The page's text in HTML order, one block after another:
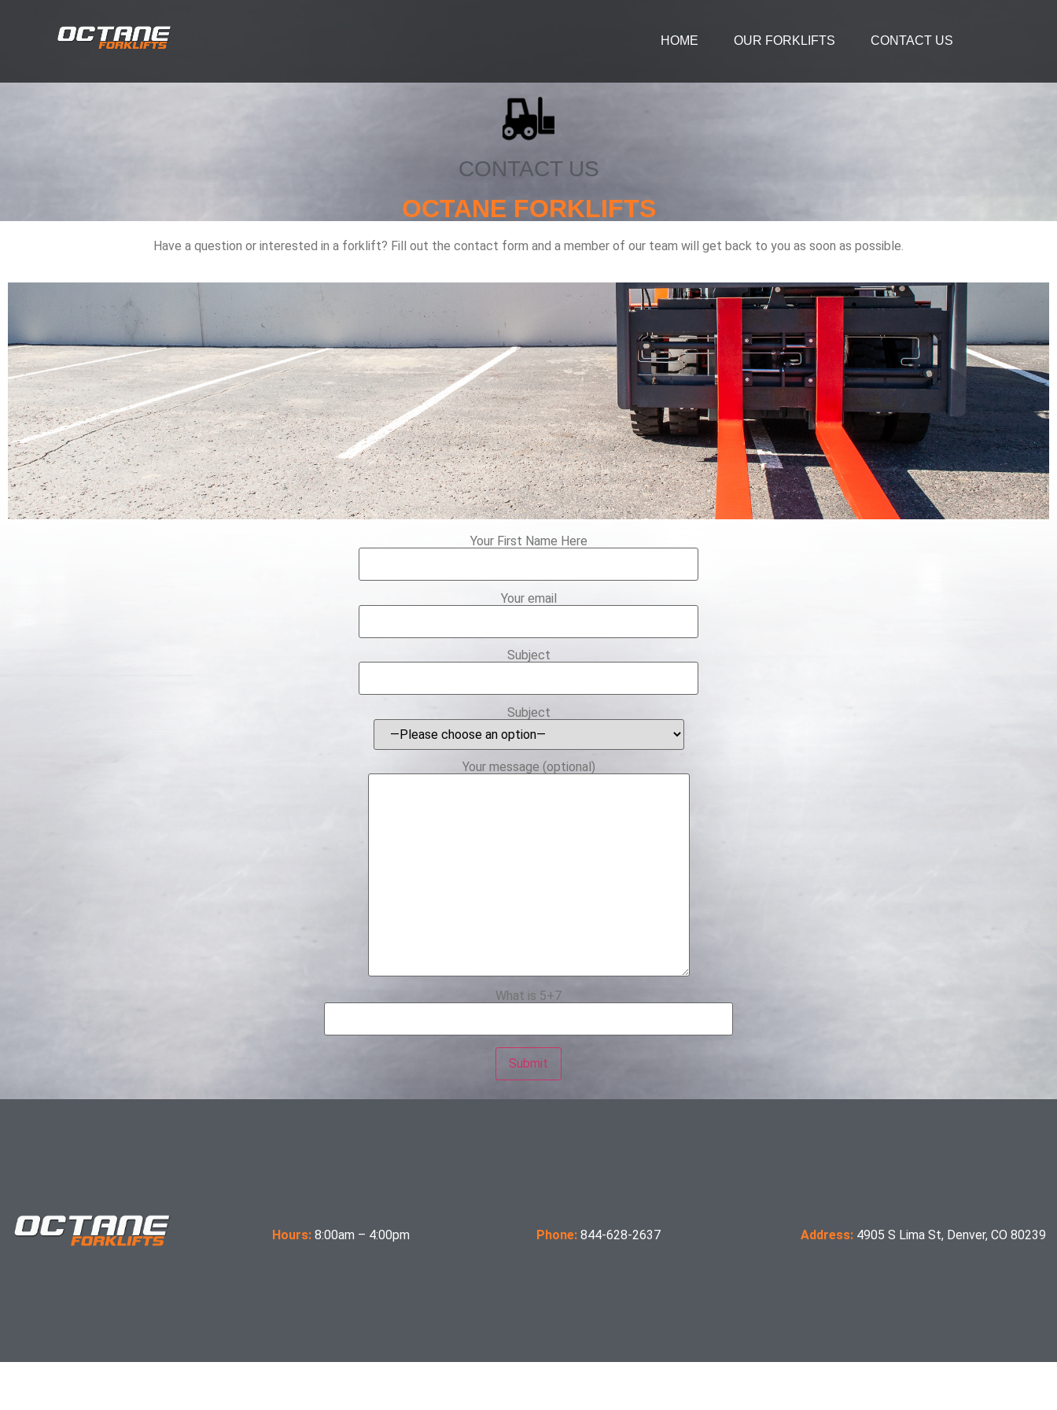
HOME OUR FORKLIFTS CONTACT US
CONTACT US
OCTANE FORKLIFTS
Have a question or interested in a forklift? Fill out the contact form and a member of our team will get back to you as soon as possible.
Your First Name Here
Your email
Subject
Subject
Your message (optional)
What is 5+7
Hours: 8:00am – 4:00pm Phone: 844-628-2637 Address: 4905 S Lima St, Denver, CO 80239